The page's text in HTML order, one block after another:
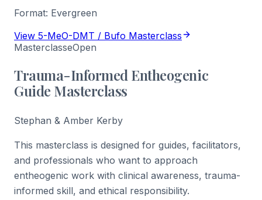
Format: Evergreen
View 5-MeO-DMT / Bufo Masterclass
MasterclasseOpen
Trauma-Informed Entheogenic
Guide Masterclass
Stephan & Amber Kerby
This masterclass is designed for guides, facilitators,
and professionals who want to approach
entheogenic work with clinical awareness, trauma-
informed skill, and ethical responsibility.